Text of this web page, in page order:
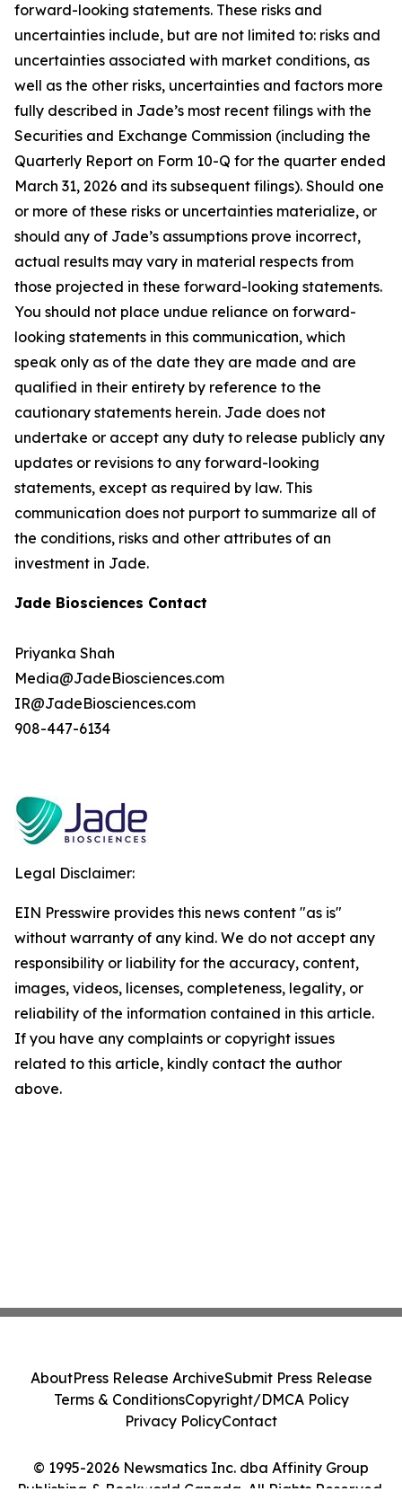
forward-looking statements. These risks and
uncertainties include, but are not limited to: risks and
uncertainties associated with market conditions, as
well as the other risks, uncertainties and factors more
fully described in Jade’s most recent filings with the
Securities and Exchange Commission (including the
Quarterly Report on Form 10-Q for the quarter ended
March 31, 2026 and its subsequent filings). Should one
or more of these risks or uncertainties materialize, or
should any of Jade’s assumptions prove incorrect,
actual results may vary in material respects from
those projected in these forward-looking statements.
You should not place undue reliance on forward-
looking statements in this communication, which
speak only as of the date they are made and are
qualified in their entirety by reference to the
cautionary statements herein. Jade does not
undertake or accept any duty to release publicly any
updates or revisions to any forward-looking
statements, except as required by law. This
communication does not purport to summarize all of
the conditions, risks and other attributes of an
investment in Jade.
Jade Biosciences Contact
Priyanka Shah
Media@JadeBiosciences.com
IR@JadeBiosciences.com
908-447-6134
Legal Disclaimer:
EIN Presswire provides this news content "as is"
without warranty of any kind. We do not accept any
responsibility or liability for the accuracy, content,
images, videos, licenses, completeness, legality, or
reliability of the information contained in this article.
If you have any complaints or copyright issues
related to this article, kindly contact the author
above.
© 1995-2026 Newsmatics Inc. dba Affinity Group
Publishing & Bookworld Canada. All Rights Reserved.
AboutPress Release ArchiveSubmit Press Release
Terms & ConditionsCopyright/DMCA Policy
Privacy PolicyContact